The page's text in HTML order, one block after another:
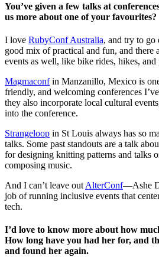
You’ve given a few talks at
us more about one of your favourites?
I love RubyConf Australia, and try to go
good mix of practical and fun, and there
events as well, like bike rides, hikes, and
Magmaconfin Manzanillo, Mexico is
friendly, and welcoming conferences
they also incorporate local cultural
into the conference.
Strangeloop in St Louis always has so
talks. Some past standouts are a talk
for designing knitting patterns and talks
composing music.
And I can’t leave out AlterConf—Ashe
job of running inclusive events that
tech.
I’d love to know more about how
How long have you had her for, and
and found her again.